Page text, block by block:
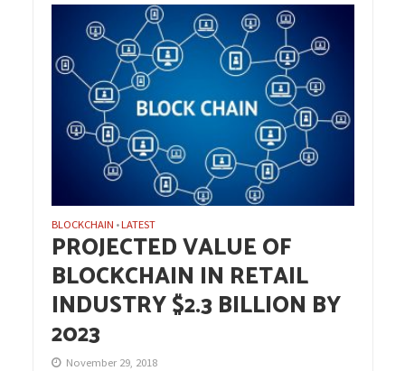
BLOCKCHAIN •LATEST
PROJECTED VALUE OF
BLOCKCHAIN IN RETAIL
INDUSTRY $2.3 BILLION BY
2023
November 29, 2018